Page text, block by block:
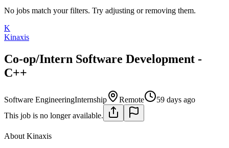
No jobs match your filters. Try adjusting or removing them.
K
Kinaxis
Co-op/Intern Software Development -
C++
Software EngineeringInternship Remote
59 days ago
This job is no longer available.
About Kinaxis